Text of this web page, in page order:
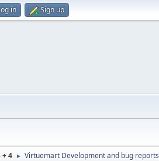
in Sign up
4 ► Virtuemart Development and bug reports